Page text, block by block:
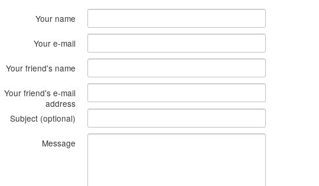
Your name
Your e-mail
Your friend's name
Your friend's e-mail
address
Subject (optional)
Message